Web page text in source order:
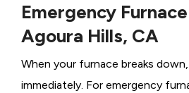
Emergency
Agoura Hills, CA
When your furnace breaks
immediately. For emergency